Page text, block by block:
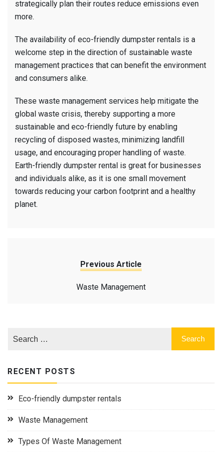
strategically plan their routes reduce emissions even
more.
The availability of eco-friendly dumpster rentals is a
welcome step in the direction of sustainable waste
management practices that can benefit the environment
and consumers alike.
These waste management services help mitigate the
global waste crisis, thereby supporting a more
sustainable and eco-friendly future by enabling
recycling of disposed wastes, minimizing landfill
usage, and encouraging proper handling of waste.
Earth-friendly dumpster rental is great for businesses
and individuals alike, as it is one small movement
towards reducing your carbon footprint and a healthy
planet.
Previous Article
Waste Management
RECENT POSTS
Eco-friendly dumpster rentals
Waste Management
Types Of Waste Management